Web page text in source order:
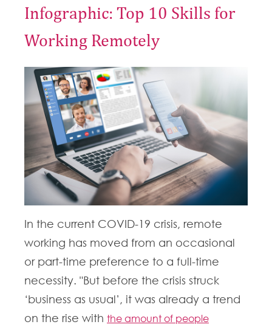
Infographic: Top 10 Skills for
Working Remotely
In the current COVID-19 crisis, remote
working has moved from an occasional
or part-time preference to a full-time
necessity. "But before the crisis struck
‘business as usual’, it was already a trend
on the rise with the amount of people